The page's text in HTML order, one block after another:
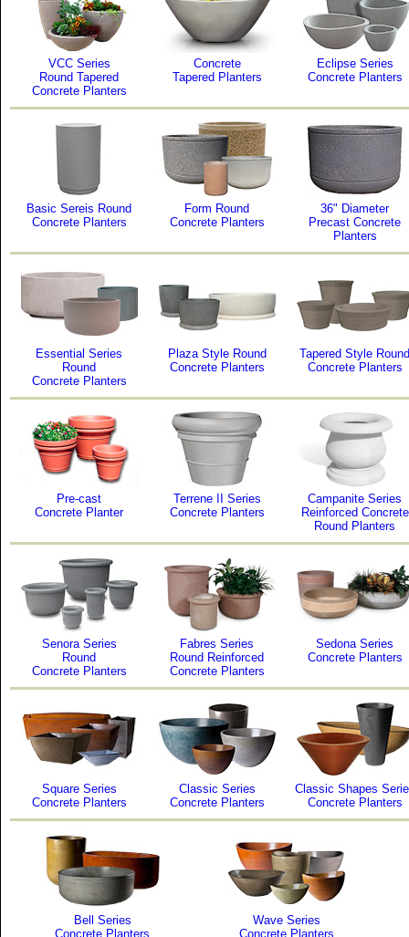
VCC Series
Round Tapered
Concrete Planters
Concrete
Tapered Planters
Eclipse Series
Concrete Planters
Basic Sereis Round
Concrete Planters
Form Round
Concrete Planters
36" Diameter
Precast Concrete
Planters
Essential Series
Round
Concrete Planters
Plaza Style Round
Concrete Planters
Tapered Style Round
Concrete Planters
Pre-cast
Concrete Planter
Terrene II Series
Concrete Planters
Campanite Series
Reinforced Concrete
Round Planters
Senora Series
Round
Concrete Planters
Fabres Series
Round Reinforced
Concrete Planters
Sedona Series
Concrete Planters
Square Series
Concrete Planters
Classic Series
Concrete Planters
Classic Shapes
Concrete Planters
Bell Series
Concrete Planters
Wave Series
Concrete Planters